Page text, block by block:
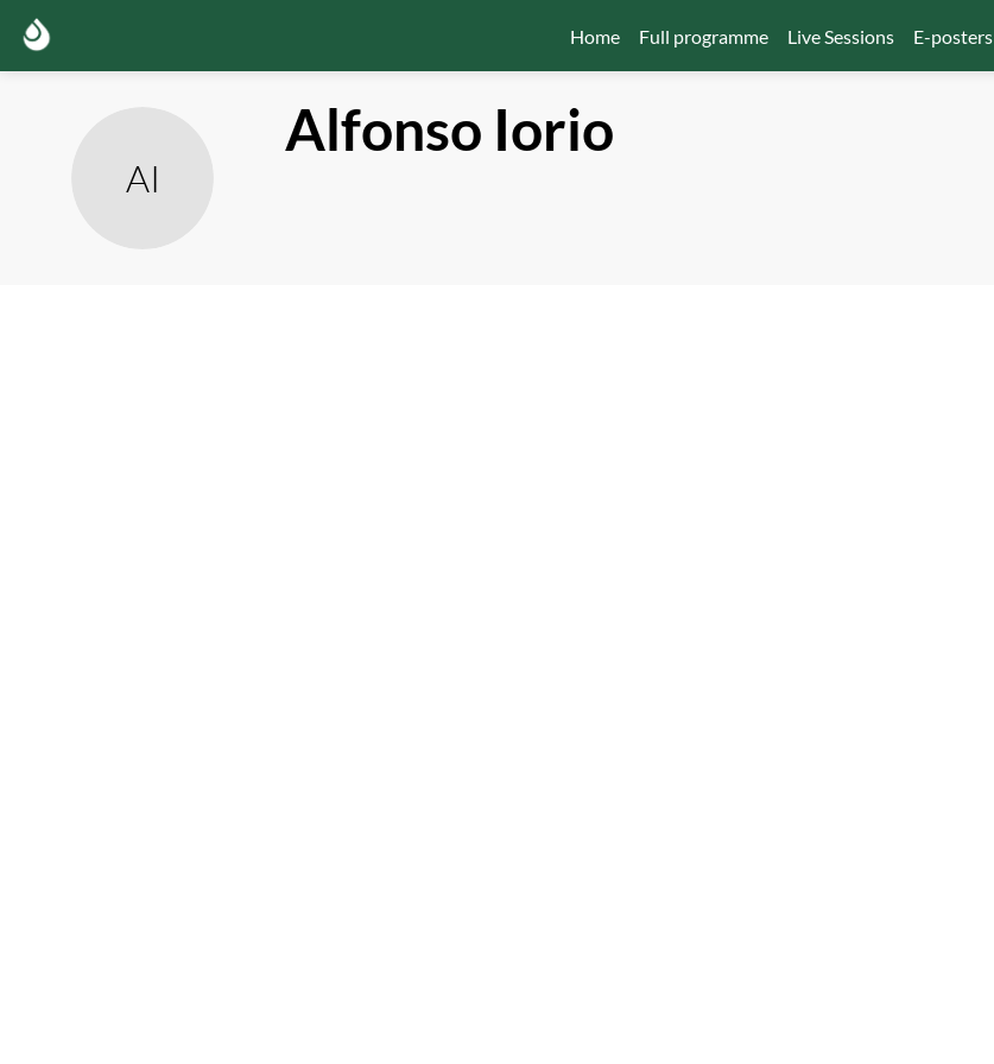
Home Full programme Live Sessions E-posters
AI
Alfonso Iorio